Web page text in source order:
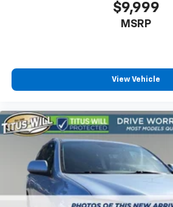
$9,999
MSRP
View Vehicle